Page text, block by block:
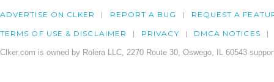
ADVERTISE ON CLKER REPORT A BUG REQUEST A
TERMS OF USE & DISCLAIMER PRIVACY DMCA NOTICES
Clker.com is owned by Rolera LLC, 2270 Route 30, Oswego, IL 60543